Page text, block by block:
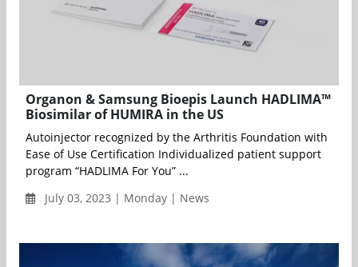
Organon & Samsung Bioepis Launch HADLIMA™
Biosimilar of HUMIRA in the US
Autoinjector recognized by the Arthritis Foundation with
Ease of Use Certification Individualized patient support
program “HADLIMA For You” ...
July 03, 2023 | Monday | News